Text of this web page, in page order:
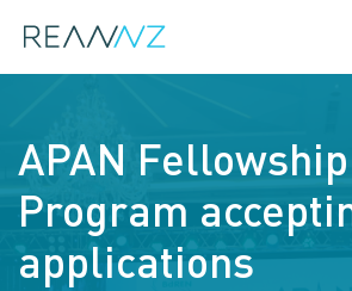
Skip to main content
APAN Fellowship
Program
applications